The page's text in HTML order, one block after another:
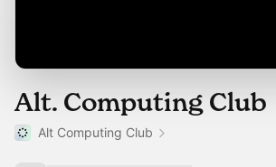
Alt. Computing Club
Alt Computing Club